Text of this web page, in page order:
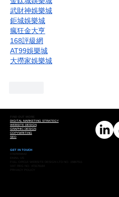
武財神娛樂城
鉅城娛樂城
瘋狂金大亨
168評級網
AT99娛樂城
大撈家娛樂城
FIND OUT MORE
DIGITAL MARKETING STRATEGY
WEBSITE DESIGN
GRAPHIC DESIGN
COPYWRITING
SEO
GET IN TOUCH